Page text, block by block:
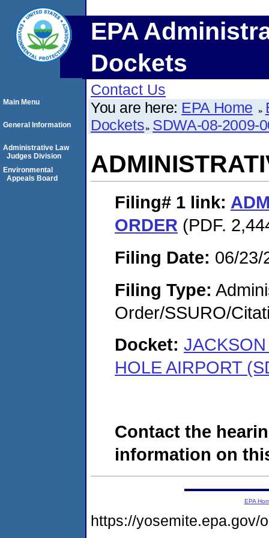
EPA
Dockets
Contact Us
You are here: EPA Home
Dockets SDWA-08-2009-
Filing# 1 link:
ORDER (PDF.
Filing Date: 06/23/
Filing Type:
Order/SSURO/
Docket:
HOLE AIRPORT
Contact the
information on
Main Menu
General Information
Administrative Law
Judges Division
Environmental
Appeals Board
EPA
https://yosemite.epa.gov/